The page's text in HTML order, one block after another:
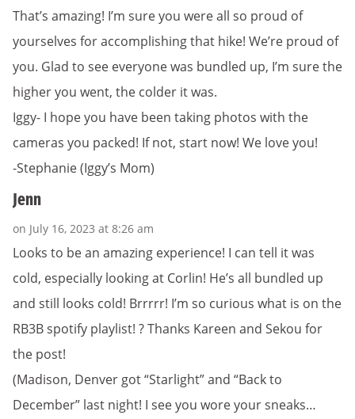
That’s amazing! I’m sure you were all so proud of
yourselves for accomplishing that hike! We’re proud of
you. Glad to see everyone was bundled up, I’m sure the
higher you went, the colder it was.
Iggy- I hope you have been taking photos with the
cameras you packed! If not, start now! We love you!
-Stephanie (Iggy’s Mom)
Jenn
on July 16, 2023 at 8:26 am
Looks to be an amazing experience! I can tell it was
cold, especially looking at Corlin! He’s all bundled up
and still looks cold! Brrrrr! I’m so curious what is on the
RB3B spotify playlist! ? Thanks Kareen and Sekou for
the post!
(Madison, Denver got “Starlight” and “Back to
December” last night! I see you wore your sneaks…